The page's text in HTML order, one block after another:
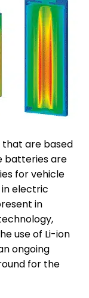
that are based
batteries are
for vehicle
electric
in
use of Li-ion
ongoing
for the